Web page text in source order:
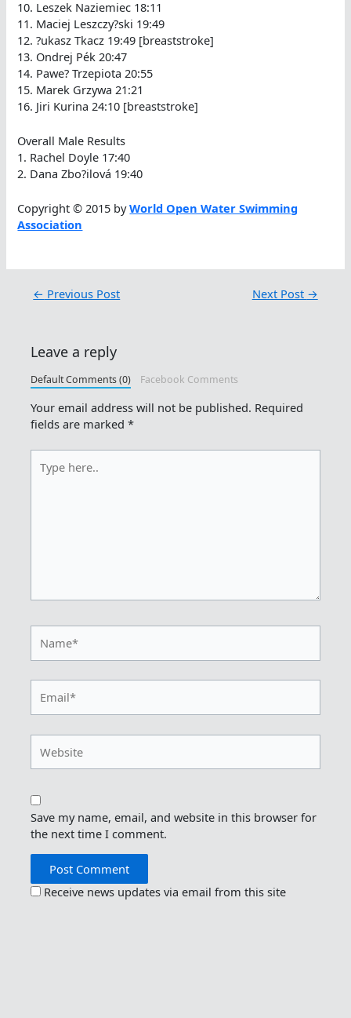
10. Leszek Naziemiec 18:11
11. Maciej Leszczy?ski 19:49
12. ?ukasz Tkacz 19:49 [breaststroke]
13. Ondrej Pék 20:47
14. Pawe? Trzepiota 20:55
15. Marek Grzywa 21:21
16. Jiri Kurina 24:10 [breaststroke]
Overall Male Results
1. Rachel Doyle 17:40
2. Dana Zbo?ilová 19:40
Copyright © 2015 byWorld Open Water Swimming
Association
← Previous Post Next Post →
Leave a reply
Default Comments (0) Facebook Comments
Your email address will not be published. Required
fields are marked*
here..
Save my name, email, and website in this browser for
the next time I comment.
Receive news updates via email from this site